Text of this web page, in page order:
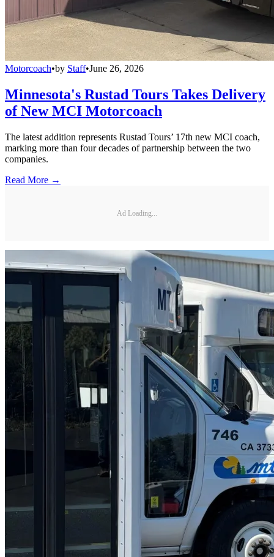
Motorcoach•by Staff•June 26, 2026
Minnesota's Rustad Tours Takes Delivery
of New MCI Motorcoach
The latest addition represents Rustad Tours’ 17th new MCI coach,
marking more than four decades of partnership between the two
companies.
Read More →
Ad Loading...